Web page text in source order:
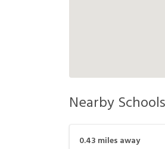
Nearby Schools
0.43 miles away